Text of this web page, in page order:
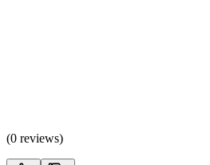
(0 reviews)